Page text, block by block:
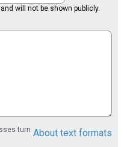
will not be shown publicly.
About text formats
turn